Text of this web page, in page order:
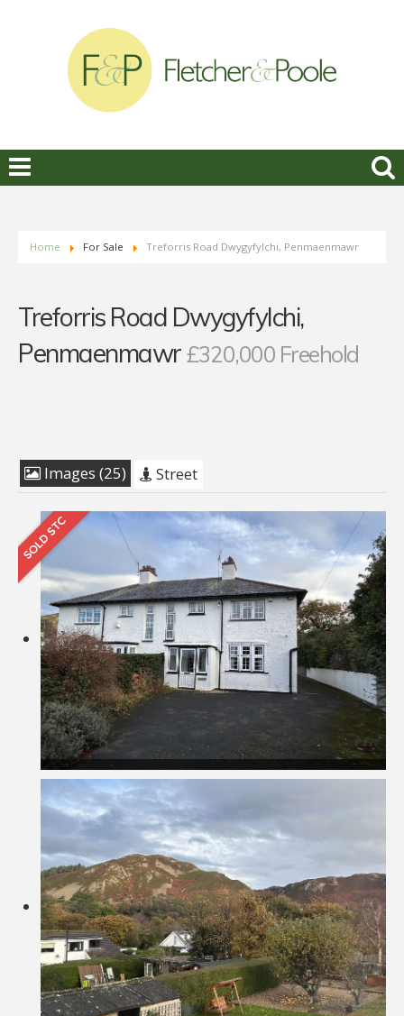
Home For Sale Treforris Road Dwygyfylchi, Penmaenmawr
Treforris Road Dwygyfylchi,
Penmaenmawr£320,000 Freehold
Images (25) Street